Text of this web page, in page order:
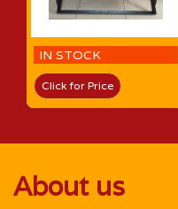
IN STOCK
Click for Price
About us